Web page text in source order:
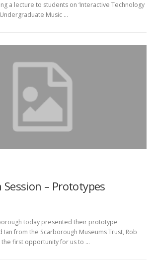
a lecture to students on ‘Interactive Technology
Music …
– Prototypes
today presented their prototype
Ian from the Scarborough Museums Trust, Rob
the first opportunity for us to …